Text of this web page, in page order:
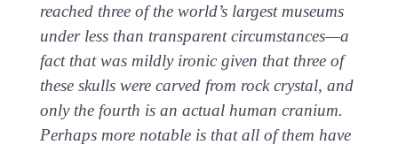
reached three of the world’s largest museums
under less than transparent circumstances—a
fact that was mildly ironic given that three of
these skulls were carved from rock crystal, and
only the fourth is an actual human cranium.
Perhaps more notable is that all of them have